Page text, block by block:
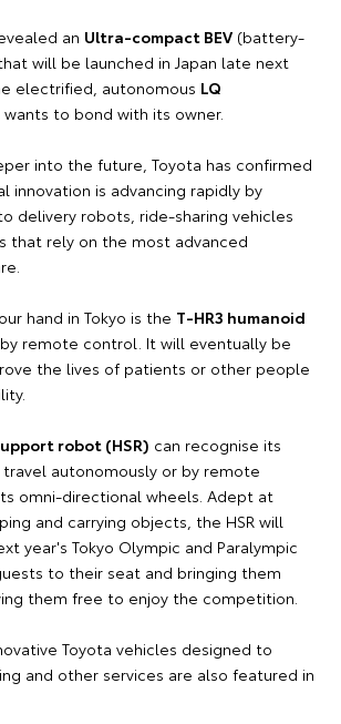
an Ultra-compact BEV (battery-
will be launched in Japan late next
electrified, autonomous LQ
to bond with its owner.
into the future, Toyota has confirmed
innovation is advancing rapidly by
delivery robots, ride-sharing vehicles
that rely on the most advanced
hand in Tokyo is the T-HR3 humanoid
by remote control. It will eventually be
the lives of patients or other people
robot (HSR) can recognise its
travel autonomously or by remote
omni-directional wheels. Adept at
and carrying objects, the HSR will
year's Tokyo Olympic and Paralympic
to their seat and bringing them
them free to enjoy the competition.
Toyota vehicles designed to
and other services are also featured in